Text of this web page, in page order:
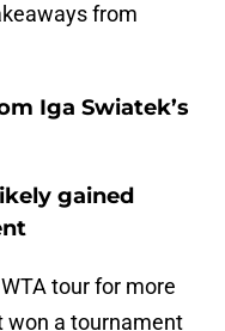
from
Iga Swiatek’s
gained
tour for more
won a tournament